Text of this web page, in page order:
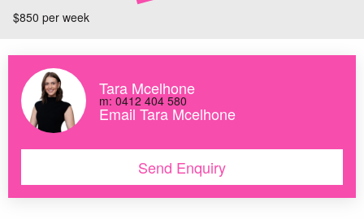
$850 per week
Tara Mcelhone
m: 0412 404 580
Email Tara Mcelhone
Send Enquiry